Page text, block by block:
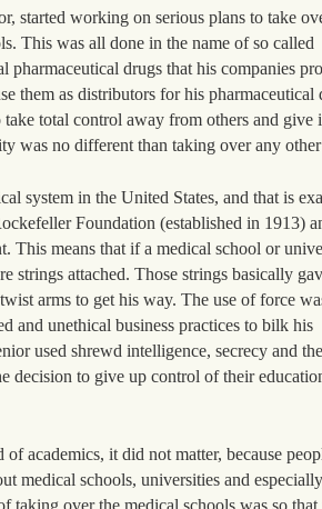
started working on serious plans to take
This was all done in the name of so called
drugs that his companies
them as distributors for his pharmaceutical
total control away from others and give
was no different than taking over any other
system in the United States, and that is
Foundation (established in 1913)
This means that if a medical school or
strings attached. Those strings basically
arms to get his way. The use of force
and unethical business practices to bilk his
used shrewd intelligence, secrecy and
decision to give up control of their
academics, it did not matter, because
medical schools, universities and
taking over the medical schools was so that